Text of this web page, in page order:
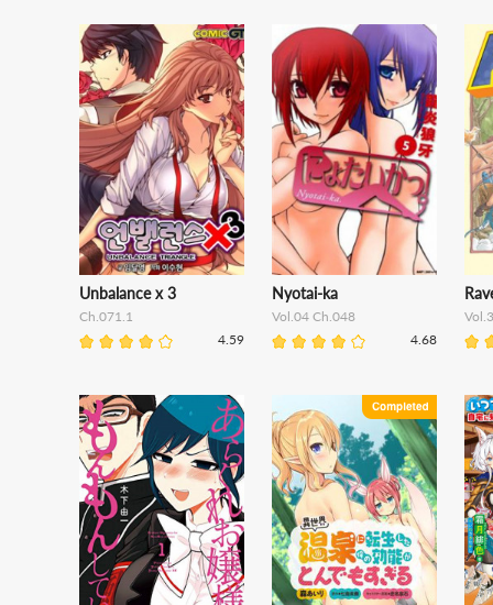
Unbalance x 3
Ch.071.1
4.59
Nyotai-ka
Vol.04 Ch.048
4.68